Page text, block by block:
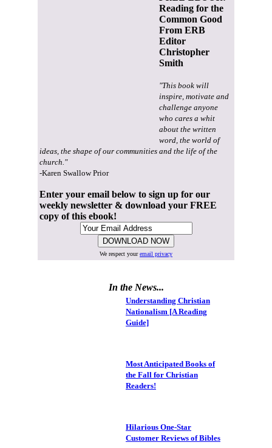
Reading for the
Common Good
From ERB
Editor
Christopher
Smith
"This book will
inspire, motivate and
challenge anyone
who cares a whit
about the written
word, the world of
ideas, the shape of our communities and the life of the
church."
-Karen Swallow Prior
Enter your email below to sign up for our
weekly newsletter & download your FREE
copy of this ebook!
We respect youremail privacy
In the News...
Understanding Christian
Nationalism [A Reading
Guide]
Most Anticipated Books of
the Fall for Christian
Readers!
Hilarious One-Star
Customer Reviews of Bibles